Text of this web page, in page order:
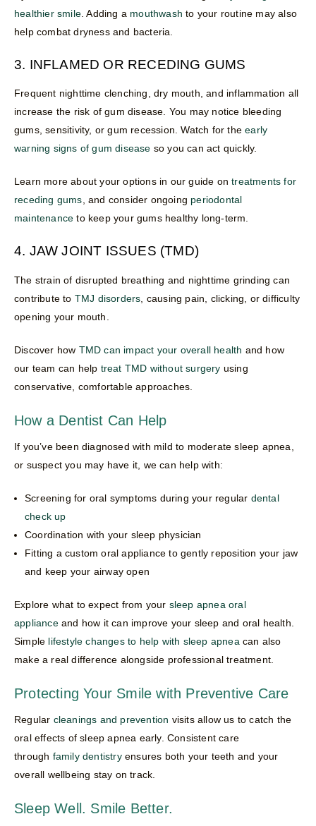
healthier smile . Adding a mouthwash to your routine may also
help combat dryness and bacteria.
3. INFLAMED OR RECEDING GUMS
Frequent nighttime clenching, dry mouth, and inflammation all
increase the risk of gum disease. You may notice bleeding
gums, sensitivity, or gum recession. Watch for theearly
warning signs of gum disease so you can act quickly.
Learn more about your options in our guide ontreatments for
receding gums, and consider ongoing periodontal
maintenance to keep your gums healthy long-term.
4. JAW JOINT ISSUES (TMD)
The strain of disrupted breathing and nighttime grinding can
contribute to TMJ disorders , causing pain, clicking, or difficulty
opening your mouth.
Discover how TMD can impact your overall health and how
our team can help treat TMD without surgery using
conservative, comfortable approaches.
How a Dentist Can Help
If you’ve been diagnosed with mild to moderate sleep apnea,
or suspect you may have it, we can help with:
Screening for oral symptoms during your regular dental
check up
Coordination with your sleep physician
Fitting a custom oral appliance to gently reposition your jaw
and keep your airway open
Explore what to expect from your sleep apnea oral
applianceand how it can improve your sleep and oral health.
Simple lifestyle changes to help with sleep apnea can also
make a real difference alongside professional treatment.
Protecting Your Smile with Preventive Care
Regular cleanings and prevention visits allow us to catch the
oral effects of sleep apnea early. Consistent care
through family dentistryensures both your teeth and your
overall wellbeing stay on track.
Sleep Well. Smile Better.